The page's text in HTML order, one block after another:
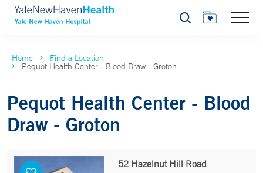
Search
Home Find a Location
Pequot Health Center - Blood Draw - Groton
Pequot Health Center - Blood
Draw - Groton
52 Hazelnut Hill Road